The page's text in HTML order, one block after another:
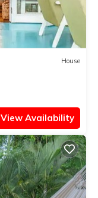
House
View Availability